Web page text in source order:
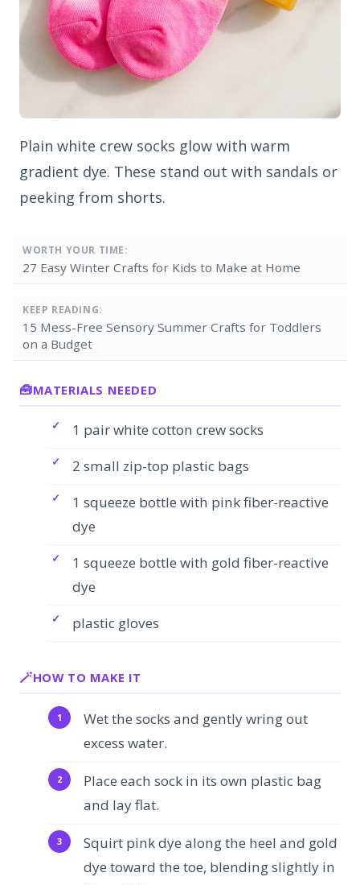
Plain white crew socks glow with warm
gradient dye. These stand out with sandals or
peeking from shorts.
WORTH YOUR TIME:
27 Easy Winter Crafts for Kids to Make at Home
KEEP READING:
15 Mess-Free Sensory Summer Crafts for Toddlers
on a Budget
MATERIALS NEEDED
1 pair white cotton crew socks
2 small zip-top plastic bags
1 squeeze bottle with pink fiber-reactive
dye
1 squeeze bottle with gold fiber-reactive
dye
plastic gloves
HOW TO MAKE IT
Wet the socks and gently wring out
excess water.
Place each sock in its own plastic bag
and lay flat.
Squirt pink dye along the heel and gold
dye toward the toe, blending slightly in